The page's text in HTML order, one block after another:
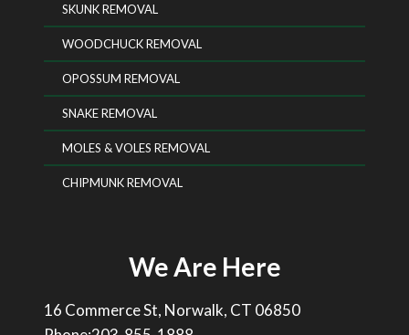
SKUNK REMOVAL
WOODCHUCK REMOVAL
OPOSSUM REMOVAL
SNAKE REMOVAL
MOLES & VOLES REMOVAL
CHIPMUNK REMOVAL
We Are Here
16 Commerce St, Norwalk, CT 06850